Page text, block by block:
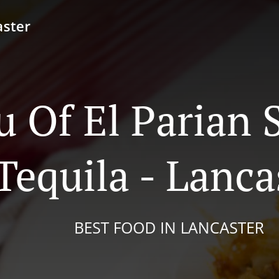
Of El Parian
-
BEST FOOD IN LANCASTER